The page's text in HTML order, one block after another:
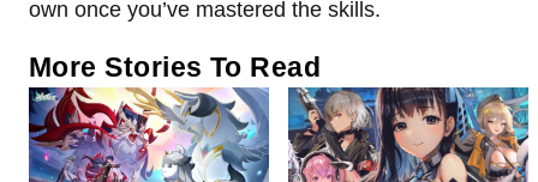
own once you’ve mastered the skills.
More Stories To Read